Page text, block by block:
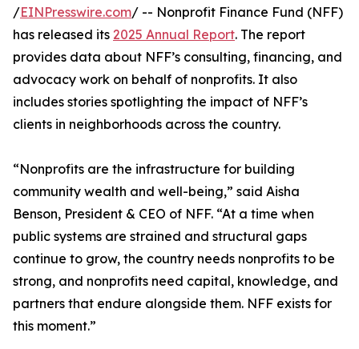
/EINPresswire.com/ -- Nonprofit Finance Fund (NFF)
has released its 2025 Annual Report. The report
provides data about NFF’s consulting, financing, and
advocacy work on behalf of nonprofits. It also
includes stories spotlighting the impact of NFF’s
clients in neighborhoods across the country.
“Nonprofits are the infrastructure for building
community wealth and well-being,” said Aisha
Benson, President & CEO of NFF. “At a time when
public systems are strained and structural gaps
continue to grow, the country needs nonprofits to be
strong, and nonprofits need capital, knowledge, and
partners that endure alongside them. NFF exists for
this moment.”